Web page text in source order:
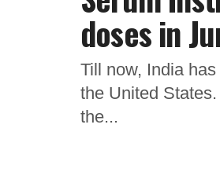
doses in
Till now, India
the United
the...